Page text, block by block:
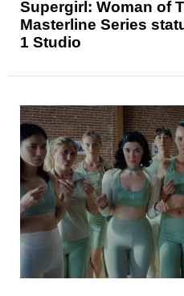
Supergirl: Woman of
Masterline Series
1 Studio